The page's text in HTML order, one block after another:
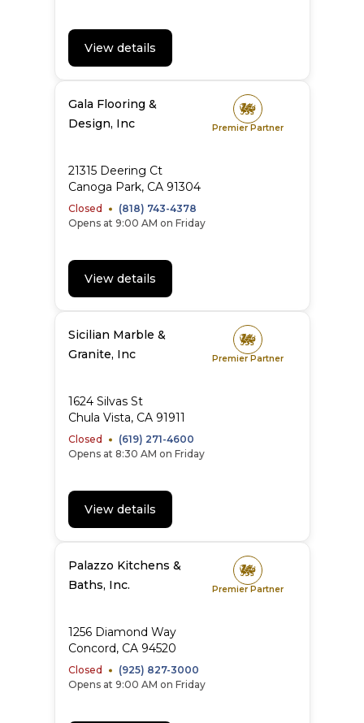
View details
Gala Flooring &
Design, Inc
Premier Partner
21315 Deering Ct
Canoga Park, CA 91304
Closed
(818) 743-4378
Opens at 9:00 AM on Friday
View details
Sicilian Marble &
Granite, Inc
Premier Partner
1624 Silvas St
Chula Vista, CA 91911
Closed
(619) 271-4600
Opens at 8:30 AM on Friday
View details
Palazzo Kitchens &
Baths, Inc.
Premier Partner
1256 Diamond Way
Concord, CA 94520
Closed
(925) 827-3000
Opens at 9:00 AM on Friday